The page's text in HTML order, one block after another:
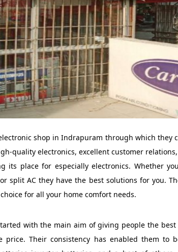
shop in Indrapuram through which they
quality electronics, excellent customer
its place for especially electronics. Whether
split AC they have the best solutions for you.
for all your home comfort needs.
with the main aim of giving people the
price. Their consistency has enabled them to